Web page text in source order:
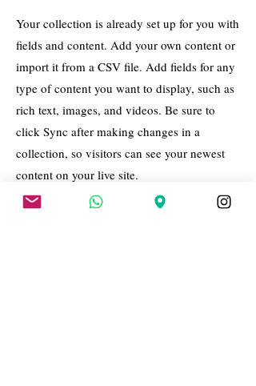
Your collection is already set up for you with
fields and content. Add your own content or
import it from a CSV file. Add fields for any
type of content you want to display, such as
rich text, images, and videos. Be sure to
click Sync after making changes in a
collection, so visitors can see your newest
content on your live site.